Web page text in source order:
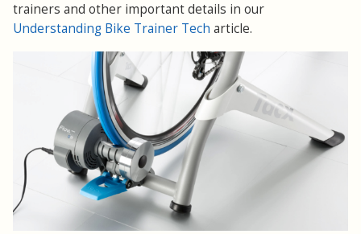
trainers and other important details in our
Understanding Bike Trainer Tech article.